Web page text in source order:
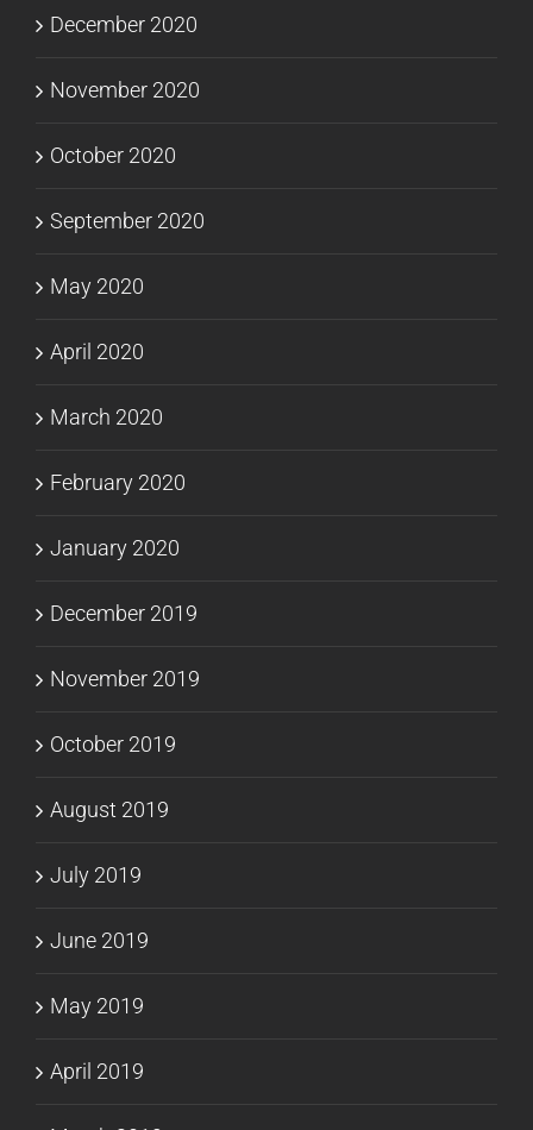
December 2020
November 2020
October 2020
September 2020
May 2020
April 2020
March 2020
February 2020
January 2020
December 2019
November 2019
October 2019
August 2019
July 2019
June 2019
May 2019
April 2019